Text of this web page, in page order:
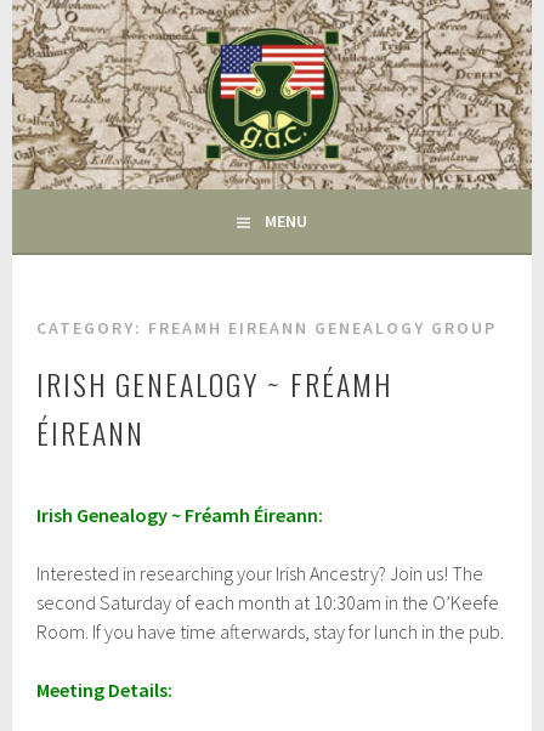
Skip
to
content
GAC
FAIRFIELD CT
MENU
CATEGORY: FREAMH EIREANN GENEALOGY GROUP
IRISH GENEALOGY ~ FRÉAMH
ÉIREANN
p
l
1
3
0
Irish Genealogy ~ Fréamh Éireann:
Interested in researching your Irish Ancestry? Join us! The
second Saturday of each month at 10:30am in the O’Keefe
Room. If you have time afterwards, stay for lunch in the pub.
Meeting Details: